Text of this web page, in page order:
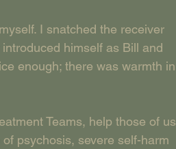
I snatched the receiver
himself as Bill and
enough; there was warmth in
Teams, help those of us
psychosis, severe self-harm